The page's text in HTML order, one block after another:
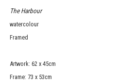
The Harbour
watercolour
Framed
Artwork: 62 x 45cm
Frame: 73 x 53cm